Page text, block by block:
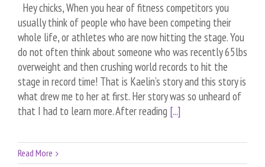
Hey chicks, When you hear of fitness competitors you
usually think of people who have been competing their
whole life, or athletes who are now hitting the stage. You
do not often think about someone who was recently 65lbs
overweight and then crushing world records to hit the
stage in record time! That is Kaelin’s story and this story is
what drew me to her at first. Her story was so unheard of
that I had to learn more. After reading [...]
Read More